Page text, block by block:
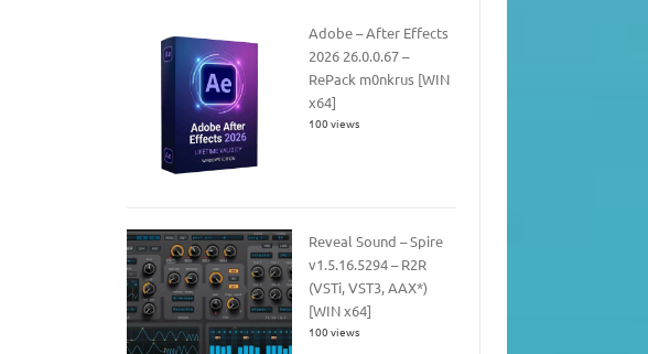
Adobe – After Effects
2026 26.0.0.67 –
RePack m0nkrus [WIN
x64]
100 views
Reveal Sound – Spire
v1.5.16.5294 – R2R
(VSTi, VST3, AAX*)
[WIN x64]
100 views